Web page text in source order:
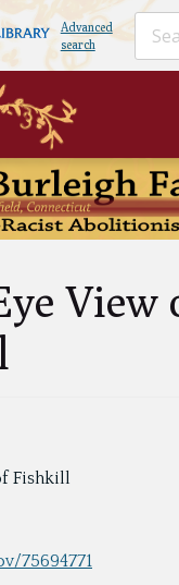
Advanced
search
View
Fishkill
75694771